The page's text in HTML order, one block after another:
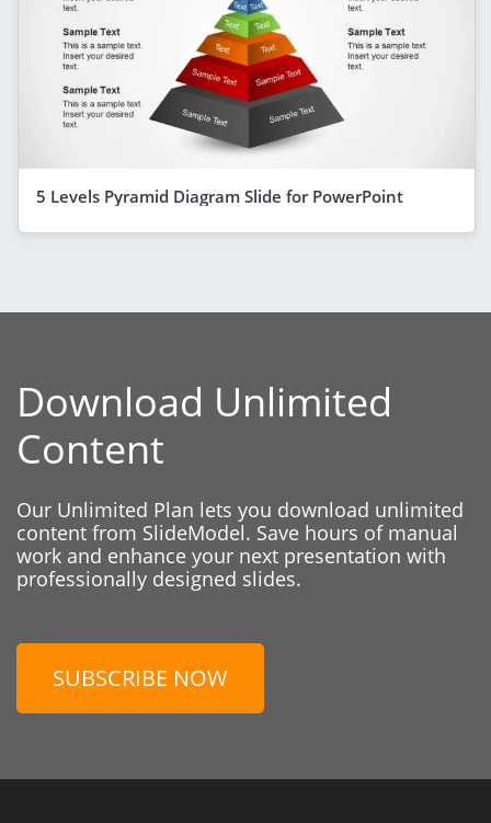
5 Levels Pyramid Diagram Slide for PowerPoint
Download Unlimited
Content
Our Unlimited Plan lets you download unlimited
content from SlideModel. Save hours of manual
work and enhance your next presentation with
professionally designed slides.
SUBSCRIBE NOW